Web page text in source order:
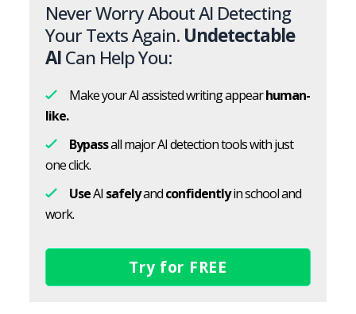
Never Worry About AI Detecting
Your Texts Again. Undetectable
AICan Help You:
Make your AI assisted writing appearhuman-
like.
Bypassall major AI detection tools with just
one click.
UseAI safelyandconfidentlyin school and
work.
Try for FREE